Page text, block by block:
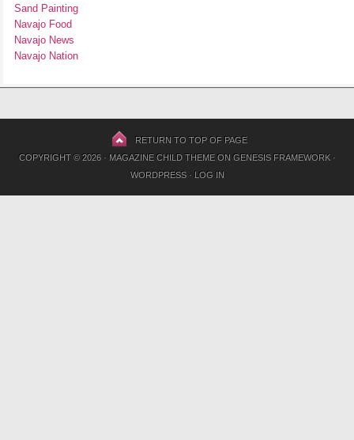
Sand Painting
Navajo Food
Navajo News
Navajo Nation
RETURN TO TOP OF PAGE
COPYRIGHT © 2026 · MAGAZINE CHILD THEMEON GENESIS FRAMEWORK·
WORDPRESS· LOG IN